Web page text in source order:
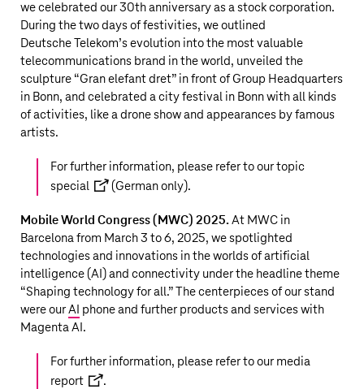
we celebrated our 30th anniversary as a stock corporation.
During the two days of festivities, we outlined
Deutsche Telekom’sevolution into the most valuable
telecommunications brand in the world, unveiled the
sculpture “Gran elefant dret” in front of Group Headquarters
in Bonn, and celebrated a city festival in Bonn with all kinds
of activities, like a drone show and appearances by famous
artists.
For further information, please refer to ourtopic
special
(German only).
Mobile World Congress (MWC) 2025.At MWC in
Barcelona from March 3 to 6, 2025, we spotlighted
technologies and innovations in the worlds of artificial
intelligence (AI) and connectivity under the headline theme
“Shaping technology for all.” The centerpieces of our stand
were ourAI phone and further products and services with
Magenta AI.
For further information, please refer to our media
report
.